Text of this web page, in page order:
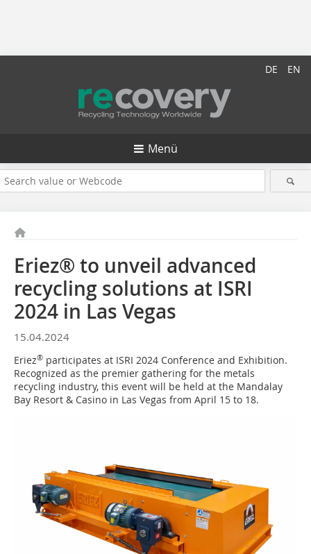
DE EN
Menü
Eriez® to unveil advanced
recycling solutions at ISRI
2024 in Las Vegas
15.04.2024
Eriez® participates at ISRI 2024 Conference and Exhibition.
Recognized as the premier gathering for the metals
recycling industry, this event will be held at the Mandalay
Bay Resort & Casino in Las Vegas from April 15 to 18.